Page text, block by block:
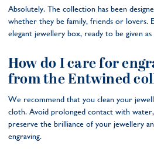
Absolutely. The collection has been
whether they be family, friends or lovers.
elegant jewellery box, ready to be given as
How do I care for
from the Entwined
We recommend that you clean your
cloth. Avoid prolonged contact with
preserve the brilliance of your jewellery
engraving.